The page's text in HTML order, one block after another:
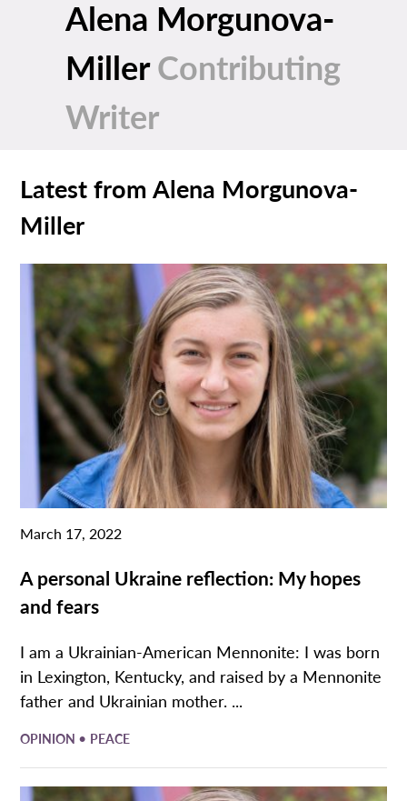
Alena Morgunova-
MillerContributing
Writer
Latest from Alena Morgunova-
Miller
March 17, 2022
A personal Ukraine reflection: My hopes
and fears
I am a Ukrainian-American Mennonite: I was born
in Lexington, Kentucky, and raised by a Mennonite
father and Ukrainian mother. ...
OPINION • PEACE